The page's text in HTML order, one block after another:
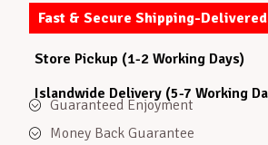
Fast & Secure Shipping-
Store Pickup (1-2 Working Days)
Islandwide Delivery (5-7 Working
Guaranteed Enjoyment
Money Back Guarantee